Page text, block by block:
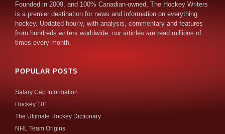
Founded in 2009, and 100% Canadian-owned, The Hockey Writers
is a premier destination for news and information on everything
hockey. Updated hourly, with analysis, commentary and features
from hundreds writers worldwide, our articles are read millions of
times every month.
POPULAR POSTS
Salary Cap Information
Hockey 101
The Ultimate Hockey Dictionary
NHL Team Origins